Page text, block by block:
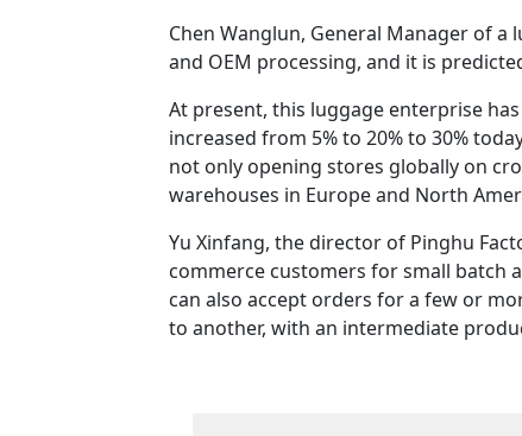
Chen Wanglun, General Manager of
and OEM processing, and it is
At present, this luggage enterprise
increased from 5% to 20% to 30%
not only opening stores globally on
warehouses in Europe and North
Yu Xinfang, the director of Pinghu
commerce customers for small batch
can also accept orders for a few or
to another, with an intermediate